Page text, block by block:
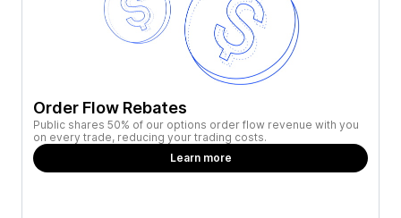
Order Flow Rebates
Public shares 50% of our options order flow revenue with you
on every trade, reducing your trading costs.
Learn more